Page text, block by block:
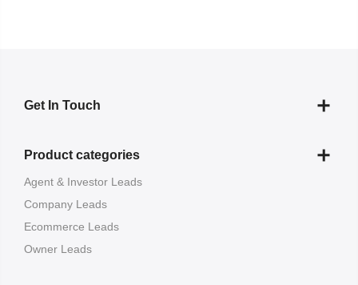
Get In Touch
Product categories
Agent & Investor Leads
Company Leads
Ecommerce Leads
Owner Leads